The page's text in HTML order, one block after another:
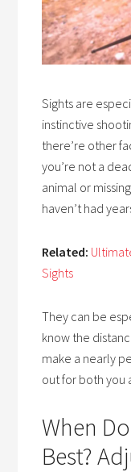
Sights are
instinctive
there’re other
you’re not a
animal or
haven’t had
Related:
Sights
They can be
know the
make a nearly
out for both you
When
Best?